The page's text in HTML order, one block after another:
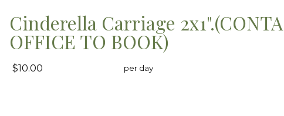
Cinderella Carriage
OFFICE TO BOOK)
$10.00 per day